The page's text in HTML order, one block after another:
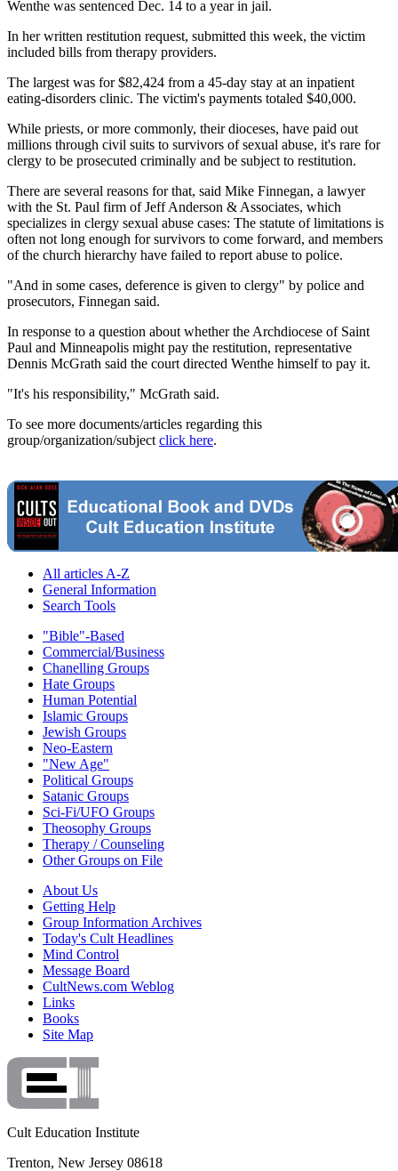
Wenthe was sentenced Dec. 14 to a year in jail.
In her written restitution request, submitted this week, the victim
included bills from therapy providers.
The largest was for $82,424 from a 45-day stay at an inpatient
eating-disorders clinic. The victim's payments totaled $40,000.
While priests, or more commonly, their dioceses, have paid out
millions through civil suits to survivors of sexual abuse, it's rare for
clergy to be prosecuted criminally and be subject to restitution.
There are several reasons for that, said Mike Finnegan, a lawyer
with the St. Paul firm of Jeff Anderson & Associates, which
specializes in clergy sexual abuse cases: The statute of limitations is
often not long enough for survivors to come forward, and members
of the church hierarchy have failed to report abuse to police.
"And in some cases, deference is given to clergy" by police and
prosecutors, Finnegan said.
In response to a question about whether the Archdiocese of Saint
Paul and Minneapolis might pay the restitution, representative
Dennis McGrath said the court directed Wenthe himself to pay it.
"It's his responsibility," McGrath said.
To see more documents/articles regarding this
group/organization/subject click here.
All articles A-Z
General Information
Search Tools
"Bible"-Based
Commercial/Business
Chanelling Groups
Hate Groups
Human Potential
Islamic Groups
Jewish Groups
Neo-Eastern
"New Age"
Political Groups
Satanic Groups
Sci-Fi/UFO Groups
Theosophy Groups
Therapy / Counseling
Other Groups on File
About Us
Getting Help
Group Information Archives
Today's Cult Headlines
Mind Control
Message Board
CultNews.com Weblog
Links
Books
Site Map
Cult Education Institute
Trenton, New Jersey 08618